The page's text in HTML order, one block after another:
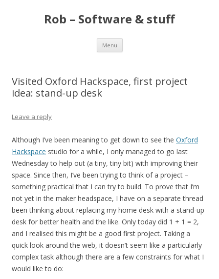
Rob – Software & stuff
Menu Skip
content
Visited Oxford Hackspace, first project
idea: stand-up desk
Leave a reply
Although I’ve been meaning to get down to see the Oxford
Hackspace studio for a while, I only managed to go last
Wednesday to help out (a tiny, tiny bit) with improving their
space. Since then, I’ve been trying to think of a project –
something practical that I can try to build. To prove that I’m
not yet in the maker headspace, I have on a separate thread
been thinking about replacing my home desk with a stand-up
desk for better health and the like. Only today did 1 + 1 = 2,
and I realised this might be a good first project. Taking a
quick look around the web, it doesn’t seem like a particularly
complex task although there are a few constraints for what I
would like to do: